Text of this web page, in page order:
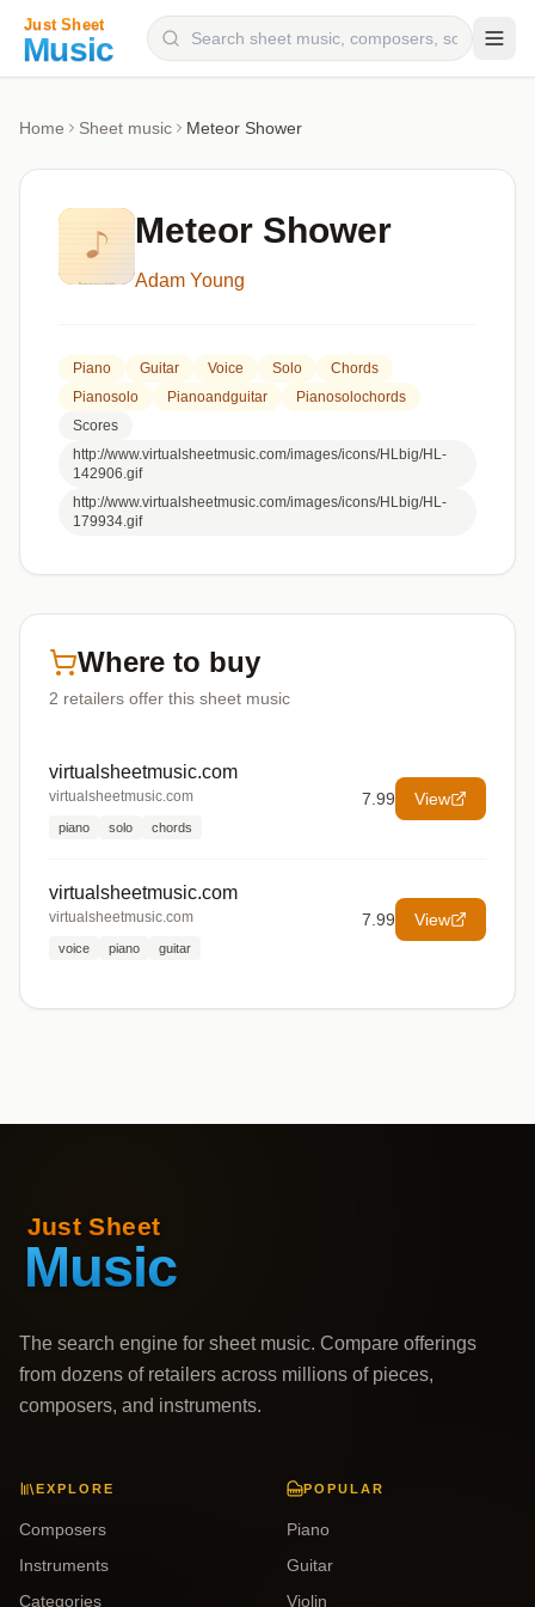
Categories
Genres
Home Sheet music Meteor Shower
Meteor Shower
Adam Young
Piano Guitar Voice Solo
Chords
Pianosolo
Pianoandguitar
Pianosolochords
Scores
http://www.virtualsheetmusic.com/images/icons/HLbig/HL-
142906.gif
http://www.virtualsheetmusic.com/images/icons/HLbig/HL-
179934.gif
Where to buy
2 retailers offer this sheet music
virtualsheetmusic.com
virtualsheetmusic.com
piano solo chords
7.99 View
virtualsheetmusic.com
virtualsheetmusic.com
voice piano guitar
7.99 View
The search engine for sheet music. Compare offerings
from dozens of retailers across millions of pieces,
composers, and instruments.
EXPLORE
Composers
Instruments
Categories
POPULAR
Piano
Guitar
Violin